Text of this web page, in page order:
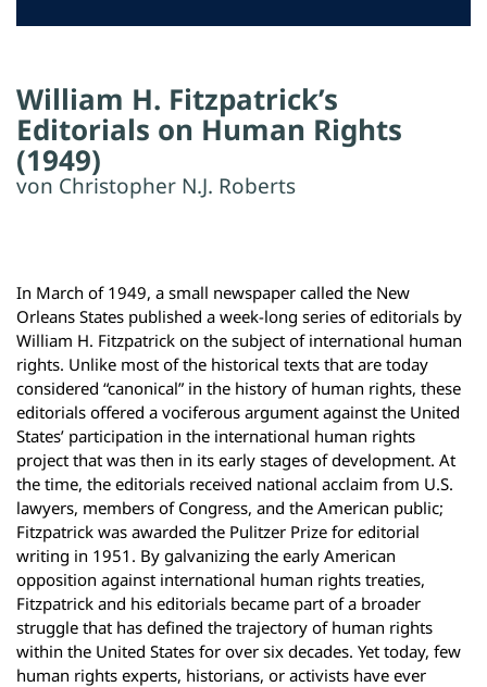
William H. Fitzpatrick’s
Editorials on Human Rights
(1949)
von Christopher N.J. Roberts
In March of 1949, a small newspaper called the New
Orleans States published a week-long series of editorials by
William H. Fitzpatrick on the subject of international human
rights. Unlike most of the historical texts that are today
considered “canonical” in the history of human rights, these
editorials offered a vociferous argument against the United
States’ participation in the international human rights
project that was then in its early stages of development. At
the time, the editorials received national acclaim from U.S.
lawyers, members of Congress, and the American public;
Fitzpatrick was awarded the Pulitzer Prize for editorial
writing in 1951. By galvanizing the early American
opposition against international human rights treaties,
Fitzpatrick and his editorials became part of a broader
struggle that has defined the trajectory of human rights
within the United States for over six decades. Yet today, few
human rights experts, historians, or activists have ever